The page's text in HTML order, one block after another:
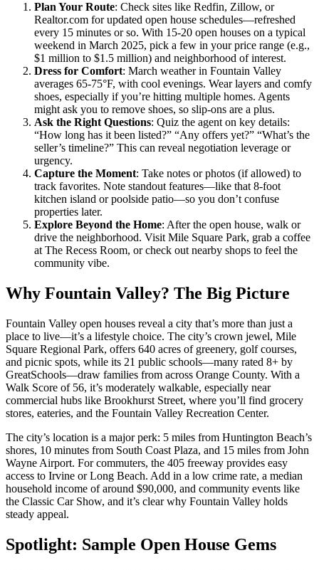
Plan Your Route: Check sites like Redfin, Zillow, or
Realtor.com for updated open house schedules—refreshed
every 15 minutes or so. With 15-20 open houses on a typical
weekend in March 2025, pick a few in your price range (e.g.,
$1 million to $1.5 million) and neighborhood of interest.
Dress for Comfort: March weather in Fountain Valley
averages 65-75°F, with cool evenings. Wear layers and comfy
shoes, especially if you’re hitting multiple homes. Agents
might ask you to remove shoes, so slip-ons are a plus.
Ask the Right Questions: Quiz the agent on key details:
“How long has it been listed?” “Any offers yet?” “What’s the
seller’s timeline?” This can reveal negotiation leverage or
urgency.
Capture the Moment: Take notes or photos (if allowed) to
track favorites. Note standout features—like that 8-foot
kitchen island or poolside patio—so you don’t confuse
properties later.
Explore Beyond the Home: After the open house, walk or
drive the neighborhood. Visit Mile Square Park, grab a coffee
at The Recess Room, or check out nearby shops to feel the
community vibe.
Why Fountain Valley? The Big Picture
Fountain Valley open houses reveal a city that’s more than just a
place to live—it’s a lifestyle choice. The city’s crown jewel, Mile
Square Regional Park, offers 640 acres of greenery, golf courses,
and picnic spots, while its 21 public schools—many rated 8+ by
GreatSchools—draw families from across Orange County. With a
Walk Score of 56, it’s moderately walkable, especially near
commercial hubs like Brookhurst Street, where you’ll find grocery
stores, eateries, and the Fountain Valley Recreation Center.
The city’s location is a major perk: 5 miles from Huntington Beach’s
shores, 10 minutes from South Coast Plaza, and 15 miles from John
Wayne Airport. For commuters, the 405 freeway provides easy
access to Irvine or Long Beach. Add in a low crime rate, a median
household income of around $90,000, and community events like
the Classic Car Show, and it’s clear why Fountain Valley holds
steady appeal.
Spotlight: Sample Open House Gems